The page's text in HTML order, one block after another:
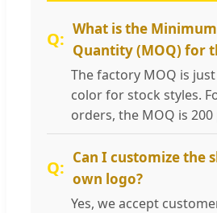
What is the
Quantity (MOQ) for
The factory MOQ is
color for stock styles.
orders, the MOQ is
Can I customize the
own logo?
Yes, we accept